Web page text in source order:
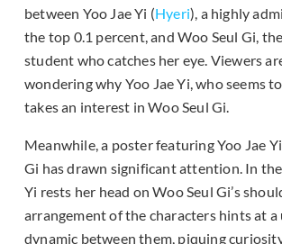
between Yoo Jae Yi (Hyeri), a highly
the top 0.1 percent, and Woo Seul Gi,
student who catches her eye. Viewers
wondering why Yoo Jae Yi, who seems
takes an interest in Woo Seul Gi.
Meanwhile, a poster featuring Yoo Jae
Gi has drawn significant attention. In the
Yi rests her head on Woo Seul Gi’s
arrangement of the characters hints at a
dynamic between them, piquing